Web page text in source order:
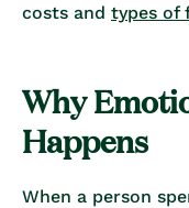
costs and types of
Why
Happens
When a person